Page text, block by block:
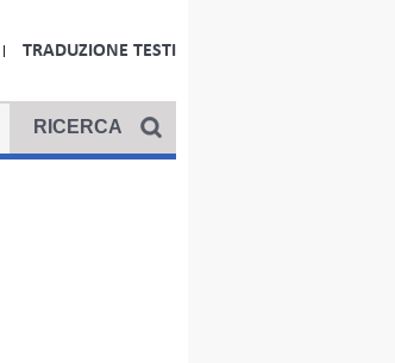
TRADUZIONE TESTI